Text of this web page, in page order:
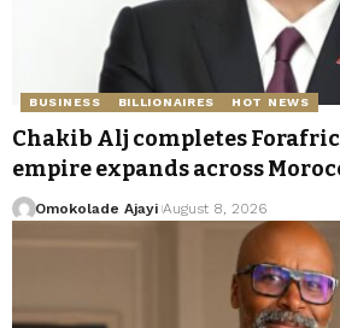
BUSINESS BILLIONAIRES HOT NEWS
Chakib Alj completes Forafric
empire expands across
Omokolade Ajayi August 8, 2026